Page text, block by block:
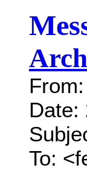
From:
Date:
To: